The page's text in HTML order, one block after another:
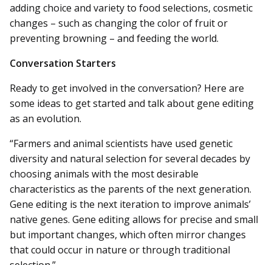
adding choice and variety to food selections, cosmetic
changes – such as changing the color of fruit or
preventing browning – and feeding the world.
Conversation Starters
Ready to get involved in the conversation? Here are
some ideas to get started and talk about gene editing
as an evolution.
“Farmers and animal scientists have used genetic
diversity and natural selection for several decades by
choosing animals with the most desirable
characteristics as the parents of the next generation.
Gene editing is the next iteration to improve animals’
native genes. Gene editing allows for precise and small
but important changes, which often mirror changes
that could occur in nature or through traditional